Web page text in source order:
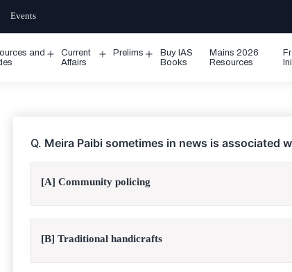
Events
and
Open
Current
Affairs
Prelims
Open
Buy IAS
Books
Mains 2026
Resources
Q. Meira Paibi sometimes in news is associated
[A] Community policing
[B] Traditional handicrafts